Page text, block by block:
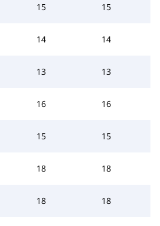
15 15
14 14
13 13
16 16
15 15
18 18
18 18